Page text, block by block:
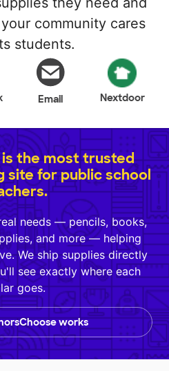
community cares
students.
Email Nextdoor
the most trusted
site for public school
needs — pencils, books,
and more — helping
We ship supplies directly
see exactly where each
goes.
works